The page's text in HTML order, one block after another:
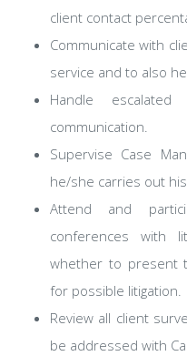
client contact
Communicate with
service and to also
Handle
communication.
Supervise Case
he/she carries out
Attend and
conferences with
whether to present
for possible litigation.
Review all client
be addressed with